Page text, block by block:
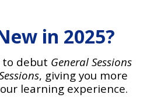
in 2025?
to debut General Sessions
, giving you more
learning experience.